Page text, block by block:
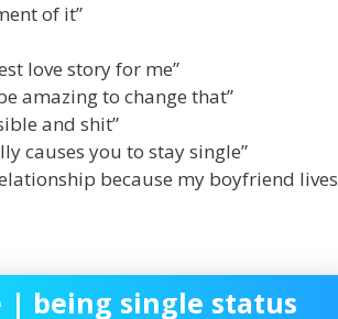
of it”
love story for me”
amazing to change that”
and shit”
causes you to stay single”
because my boyfriend lives
being single status